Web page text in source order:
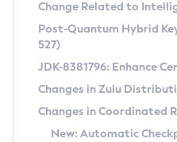
Supported (Zulu SA)
DEB
RPM
APK
Docker
Free Distribution
DEB
RPM
APK
Installing on Windows
Installing on macOS
Using SDKMAN! on Linux and
CVE and Version
CVE Search Tool
CVE History Tool
Version Search Tool
Commercial
IcedTea-Web
About IcedTea-Web
Change Related to
Post-Quantum Hybrid
527)
JDK-8381796: Enhance
Changes in Zulu
Changes in Coordinated
New: Automatic